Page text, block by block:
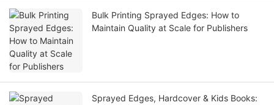
Bulk Printing Sprayed Edges: How to
Maintain Quality at Scale for Publishers
Sprayed Edges, Hardcover & Kids Books: